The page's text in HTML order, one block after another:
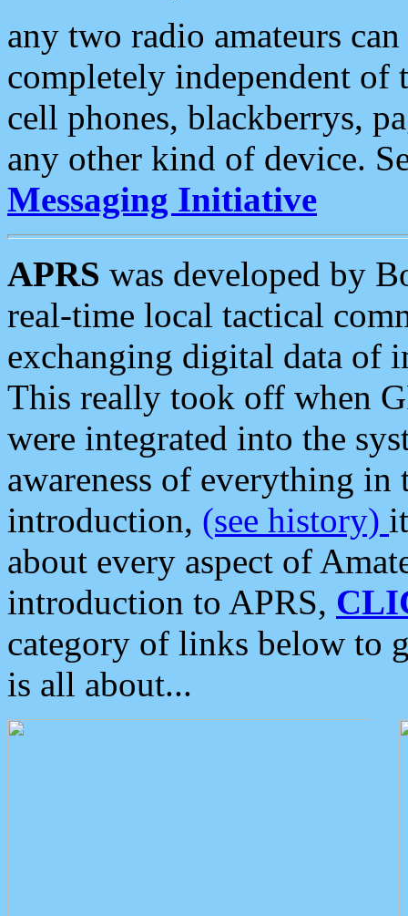
any two radio amateurs
completely independent of
cell phones, blackberrys,
any other kind of device.
Messaging Initiative
APRS was developed by
real-time local tactical
exchanging digital data of
This really took off when
were integrated into the
awareness of everything in
introduction, (see history)
about every aspect of
introduction to APRS,
category of links below to
is all about...